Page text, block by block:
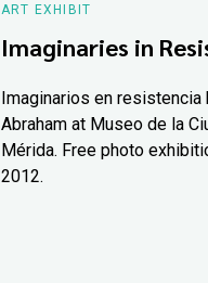
ART EXHIBIT
Imaginaries in
Imaginarios en
Abraham at Museo de la
Mérida. Free photo
2012.